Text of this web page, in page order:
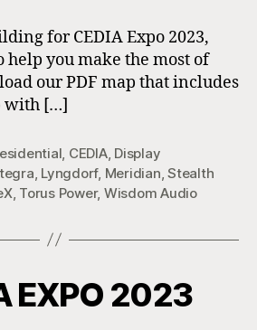
for CEDIA Expo 2023,
help you make the most of
our PDF map that includes
with […]
, CEDIA, Display
, Lyngdorf, Meridian,Stealth
, Torus Power, Wisdom Audio
EXPO 2023